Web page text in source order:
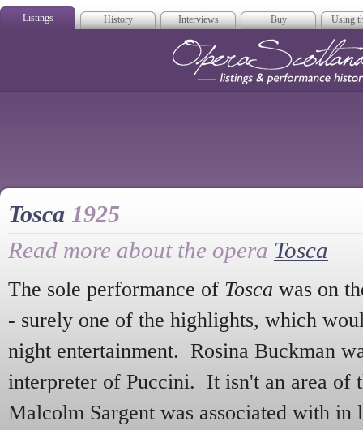
Listings History Interviews Buy Using
Tosca 1925
Read more about the opera Tosca
The sole performance of Tosca was on
- surely one of the highlights, which
night entertainment. Rosina Buckman
interpreter of Puccini. It isn't an area of
Malcolm Sargent was associated with in